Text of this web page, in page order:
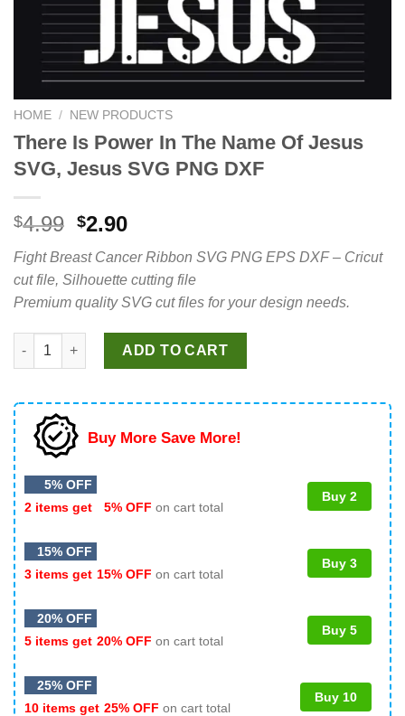
HOME / NEW PRODUCTS
There Is Power In The Name Of Jesus
SVG, Jesus SVG PNG DXF
$4.99 Original
was:
$4.99.
$2.90Current
is:
$2.90.
Fight Breast Cancer Ribbon SVG PNG EPS DXF – Cricut
cut file, Silhouette cutting file
Premium quality SVG cut files for your design needs.
There Is Power In The Name Of Jesus SVG, Jesus SVG PNG
ADD TO CART
Buy More Save More!
5% OFF
2 items get
5% OFF on cart total
Buy 2
15% OFF
3 items get 15% OFF on cart total
Buy 3
20% OFF
5 items get 20% OFF on cart total
Buy 5
25% OFF
10 items get 25% OFF on cart total
Buy 10